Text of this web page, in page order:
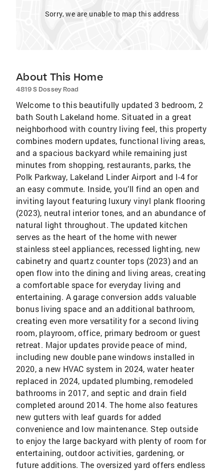
Sorry, we are unable to map this address
About This Home
4819 S Dossey Road
Welcome to this beautifully updated 3 bedroom, 2
bath South Lakeland home. Situated in a great
neighborhood with country living feel, this property
combines modern updates, functional living areas,
and a spacious backyard while remaining just
minutes from shopping, restaurants, parks, the
Polk Parkway, Lakeland Linder Airport and I-4 for
an easy commute. Inside, you’ll find an open and
inviting layout featuring luxury vinyl plank flooring
(2023), neutral interior tones, and an abundance of
natural light throughout. The updated kitchen
serves as the heart of the home with newer
stainless steel appliances, recessed lighting, new
cabinetry and quartz counter tops (2023) and an
open flow into the dining and living areas, creating
a comfortable space for everyday living and
entertaining. A garage conversion adds valuable
bonus living space and an additional bathroom,
creating even more versatility for a second living
room, playroom, office, primary bedroom or guest
retreat. Major updates provide peace of mind,
including new double pane windows installed in
2020, a new HVAC system in 2024, water heater
replaced in 2024, updated plumbing, remodeled
bathrooms in 2017, and septic and drain field
completed around 2014. The home also features
new gutters with leaf guards for added
convenience and low maintenance. Step outside
to enjoy the large backyard with plenty of room for
entertaining, outdoor activities, gardening, or
future additions. The oversized yard offers endless